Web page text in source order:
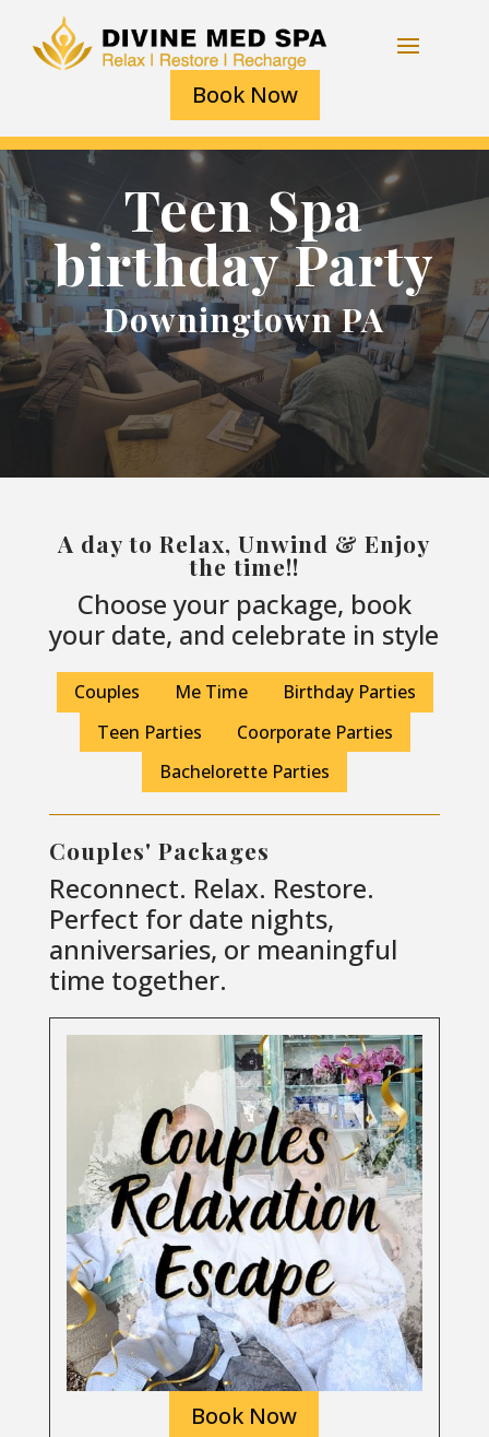
Book Now
Teen Spa
birthday Party
Downingtown PA
A day to Relax, Unwind & Enjoy
the time!!
Choose your package, book
your date, and celebrate in style
Couples Me Time
Birthday Parties
Teen Parties
Coorporate Parties
Bachelorette Parties
Couples' Packages
Reconnect. Relax. Restore.
Perfect for date nights,
anniversaries, or meaningful
time together.
Book Now